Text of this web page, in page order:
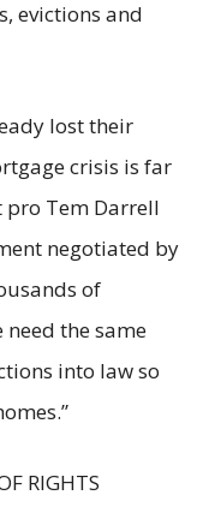
evictions and
lost their
crisis is far
pro Tem Darrell
negotiated by
of
the same
into law so
RIGHTS